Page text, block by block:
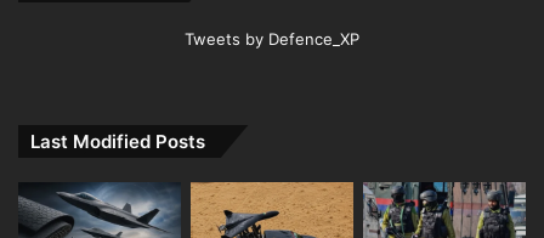
Tweets by Defence_XP
Last Modified Posts